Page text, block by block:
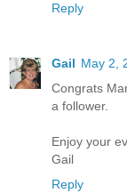
Reply
Gail May 2,
Congrats
a follower.
Enjoy your
Gail
Reply